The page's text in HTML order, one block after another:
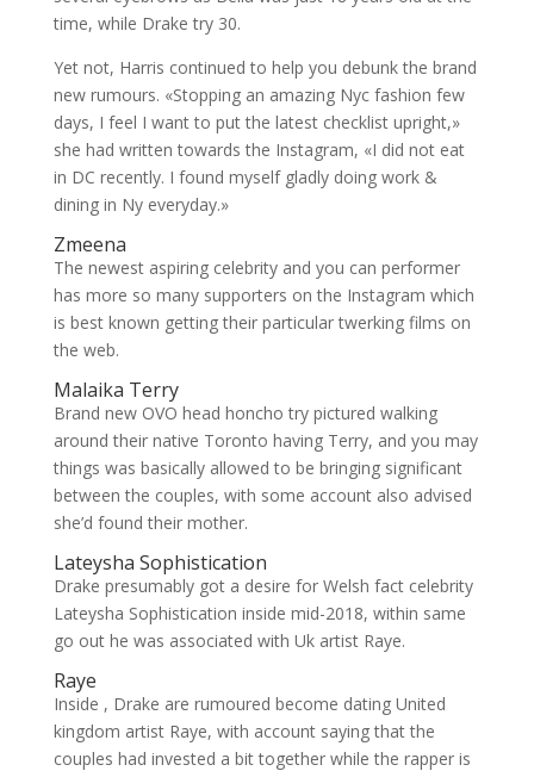
time, while Drake try 30.
Yet not, Harris continued to help you debunk the brand
new rumours. «Stopping an amazing Nyc fashion few
days, I feel I want to put the latest checklist upright,»
she had written towards the Instagram, «I did not eat
in DC recently. I found myself gladly doing work &
dining in Ny everyday.»
Zmeena
The newest aspiring celebrity and you can performer
has more so many supporters on the Instagram which
is best known getting their particular twerking films on
the web.
Malaika Terry
Brand new OVO head honcho try pictured walking
around their native Toronto having Terry, and you may
things was basically allowed to be bringing significant
between the couples, with some account also advised
she’d found their mother.
Lateysha Sophistication
Drake presumably got a desire for Welsh fact celebrity
Lateysha Sophistication inside mid-2018, within same
go out he was associated with Uk artist Raye.
Raye
Inside , Drake are rumoured become dating United
kingdom artist Raye, with account saying that the
couples had invested a bit together while the rapper is